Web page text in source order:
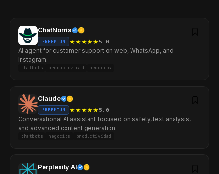
ChatNorris
FREEMIUM ★★★★★5.0
AI agent for customer support on web, WhatsApp, and
Instagram.
chatbots productividad negocios
Claude
FREEMIUM ★★★★★5.0
Conversational AI assistant focused on safety, text analysis,
and advanced content generation.
chatbots negocios productividad
Perplexity AI